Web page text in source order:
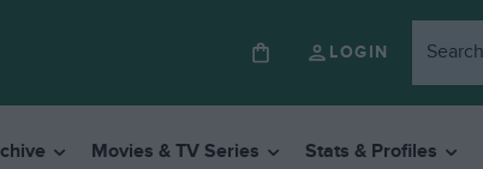
LOGIN
Movies & TV Series Stats & Profiles